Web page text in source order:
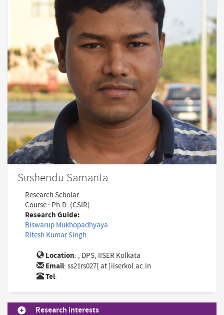
Sirshendu Samanta
Research Scholar
Course : Ph.D. (CSIR)
Research Guide:
Biswarup Mukhopadhyaya
Ritesh Kumar Singh
Location: , DPS, IISER Kolkata
Email: ss21rs027[ at ]iiserkol.ac.in
Tel:
Research interests